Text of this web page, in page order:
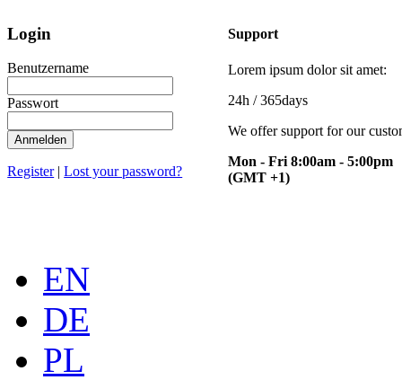
Login
Benutzername
Passwort
Register|Lost your password?
Support
Lorem ipsum dolor sit amet:
24h / 365days
We offer support for our
Mon - Fri 8:00am - 5:00pm
(GMT +1)
EN
DE
PL